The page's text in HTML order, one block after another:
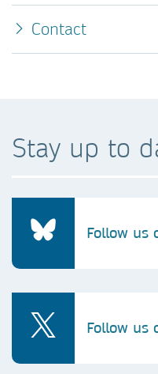
Contact
Stay up to
Follow us
Follow us